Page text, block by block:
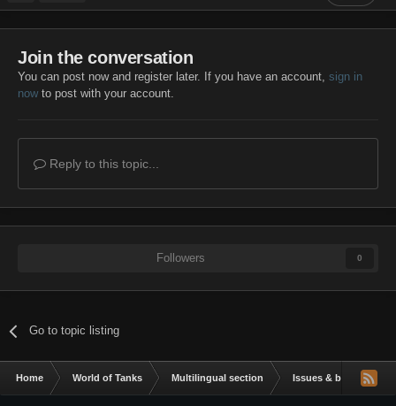
Join the conversation
You can post now and register later. If you have an account, sign in
nowto post with your account.
Reply to this topic...
Followers 0
Go to topic listing
Home World of Tanks Multilingual section Issues & bug